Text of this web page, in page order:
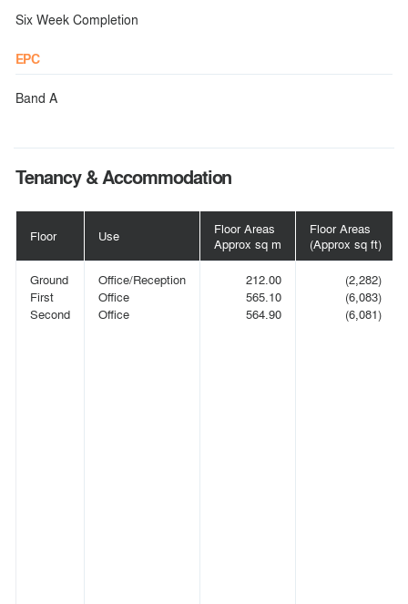
Six Week Completion
EPC
Band A
Tenancy & Accommodation
Floor Use
Floor Areas
Approx sq m
Floor Areas
(Approx sq ft)
Ground
First
Second
Office/Reception
Office
Office
212.00
565.10
564.90
(2,282)
(6,083)
(6,081)